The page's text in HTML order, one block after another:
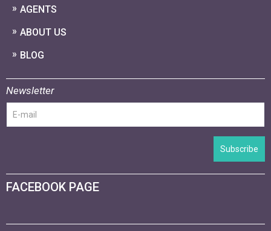
AGENTS
ABOUT US
BLOG
Newsletter
Subscribe
FACEBOOK PAGE